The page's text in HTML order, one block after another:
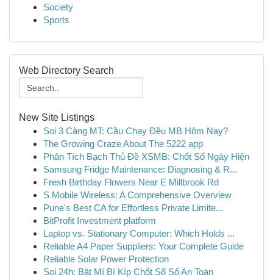
Society
Sports
Web Directory Search
New Site Listings
Soi 3 Càng MT: Cầu Chạy Đều MB Hôm Nay?
The Growing Craze About The 5222 app
Phân Tích Bạch Thủ Đề XSMB: Chốt Số Ngày Hiện
Samsung Fridge Maintenance: Diagnosing & R...
Fresh Birthday Flowers Near E Millbrook Rd
S Mobile Wireless: A Comprehensive Overview
Pune's Best CA for Effortless Private Limite...
BitProfit Investment platform
Laptop vs. Stationary Computer: Which Holds ...
Reliable A4 Paper Suppliers: Your Complete Guide
Reliable Solar Power Protection
Soi 24h: Bật Mí Bí Kíp Chốt Số Số An Toàn